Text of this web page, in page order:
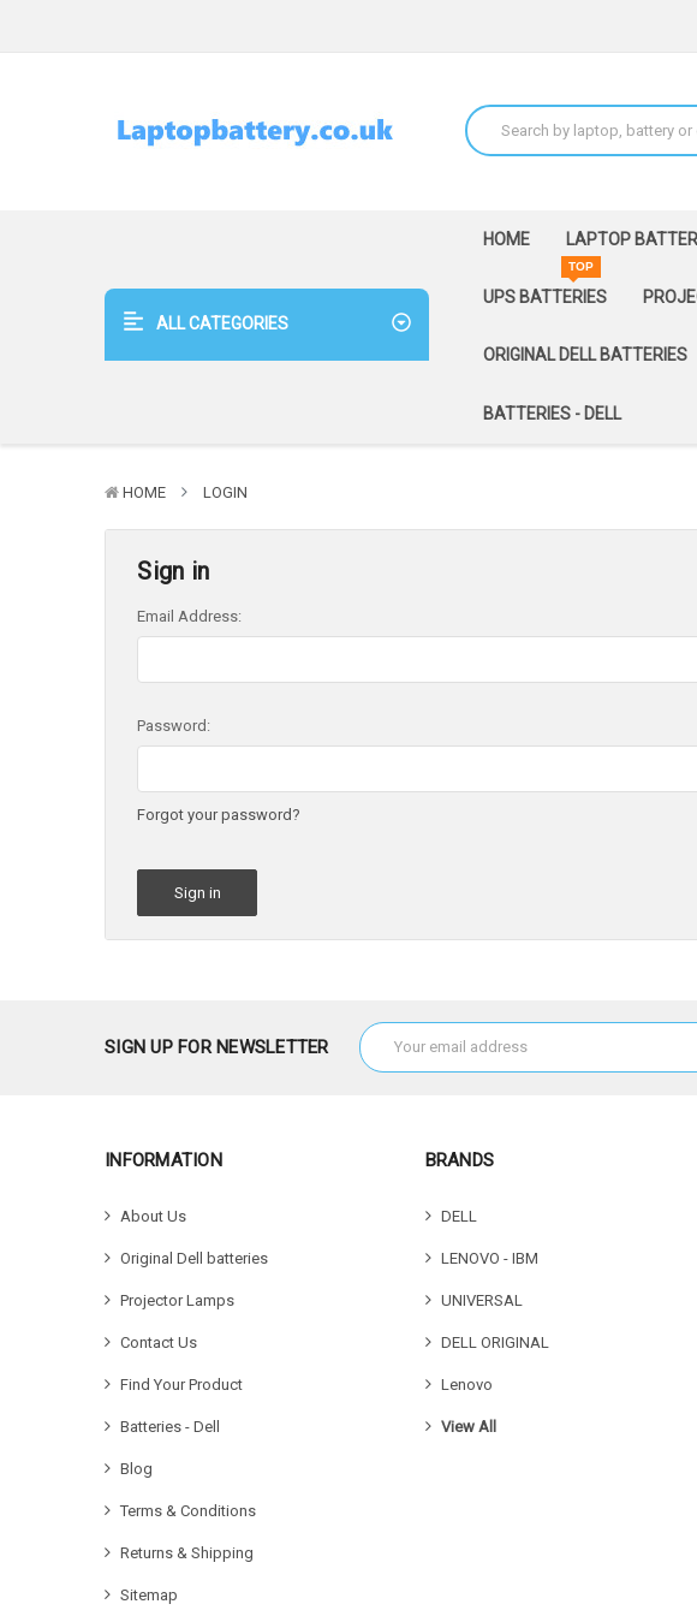
ALL CATEGORIES
HOME LAPTOP
TOP
UPS BATTERIES
ORIGINAL DELL BATTERIES
BATTERIES - DELL
HOME LOGIN
Sign in
Email Address:
Password:
Forgot your password?
SIGN UP FOR NEWSLETTER
Email
Address
INFORMATION
About Us
Original Dell batteries
Projector Lamps
Contact Us
Find Your Product
Batteries - Dell
Blog
Terms & Conditions
Returns & Shipping
Sitemap
BRANDS
DELL
LENOVO - IBM
UNIVERSAL
DELL ORIGINAL
Lenovo
View All